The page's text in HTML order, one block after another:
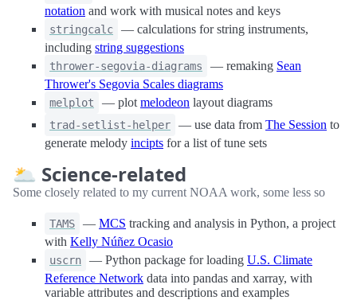
notation and work with musical notes and keys
stringcalc
— calculations for string instruments,
including string suggestions
thrower-segovia-diagrams — remaking Sean
Thrower's Segovia Scales diagrams
melplot — plot melodeon layout diagrams
trad-setlist-helper — use data from The Session to
generate melody incipts for a list of tune sets
🌥 Science-related
Some closely related to my current NOAA work, some less so
TAMS — MCS tracking and analysis in Python, a project
with Kelly Núñez Ocasio
uscrn — Python package for loading U.S. Climate
Reference Network data into pandas and xarray, with
variable attributes and descriptions and examples